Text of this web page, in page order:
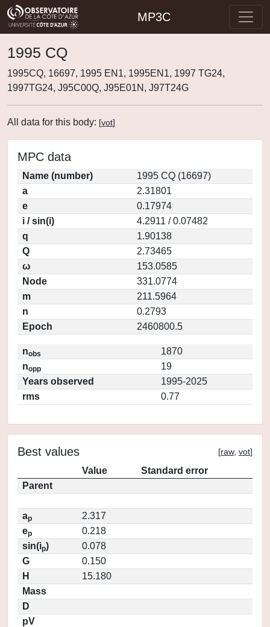
MP3C
1995 CQ
1995CQ, 16697, 1995 EN1, 1995EN1, 1997 TG24,
1997TG24, J95C00Q, J95E01N, J97T24G
All data for this body: [vot]
MPC data
Name (number)
1995 CQ (16697)
a
2.31801
e
0.17974
i / sin(i)
4.2911 / 0.07482
q
1.90138
Q
2.73465
ω
153.0585
Node
331.0774
m
211.5964
n
0.2793
Epoch
2460800.5
nobs
1870
nopp
19
Years observed
1995-2025
rms
0.77
Best values [raw, vot]
Value
Standard error
Parent
ap
2.317
ep
0.218
sin(ip)
0.078
G
0.150
H
15.180
Mass
D
pV